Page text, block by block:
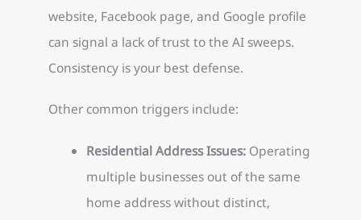
website, Facebook page, and Google profile
can signal a lack of trust to the AI sweeps.
Consistency is your best defense.
Other common triggers include:
Residential Address Issues:Operating
multiple businesses out of the same
home address without distinct,